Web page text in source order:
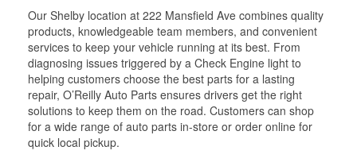
Our Shelby location at 222 Mansfield Ave combines quality
products, knowledgeable team members, and convenient
services to keep your vehicle running at its best. From
diagnosing issues triggered by a Check Engine light to
helping customers choose the best parts for a lasting
repair, O’Reilly Auto Parts ensures drivers get the right
solutions to keep them on the road. Customers can shop
for a wide range of auto parts in-store or order online for
quick local pickup.